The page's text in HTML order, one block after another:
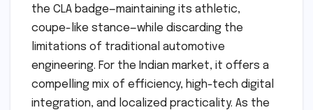
the CLA badge—maintaining its athletic,
coupe-like stance—while discarding the
limitations of traditional automotive
engineering. For the Indian market, it offers a
compelling mix of efficiency, high-tech digital
integration, and localized practicality. As the